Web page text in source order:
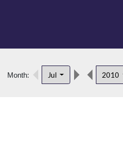
Month: Jul 2010